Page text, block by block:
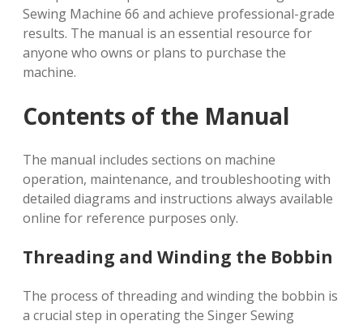
Sewing Machine 66 and achieve professional-grade
results. The manual is an essential resource for
anyone who owns or plans to purchase the
machine.
Contents of the Manual
The manual includes sections on machine
operation, maintenance, and troubleshooting with
detailed diagrams and instructions always available
online for reference purposes only.
Threading and Winding the Bobbin
The process of threading and winding the bobbin is
a crucial step in operating the Singer Sewing